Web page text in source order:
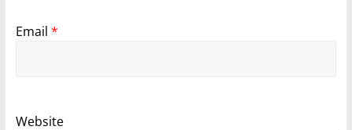
Email *
Website